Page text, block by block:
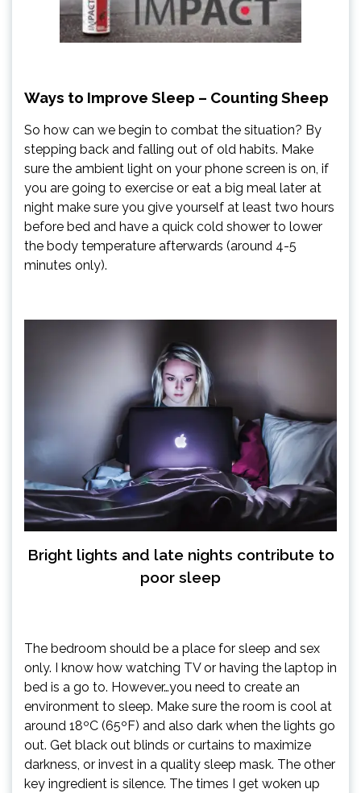
Ways to Improve Sleep – Counting Sheep
So how can we begin to combat the situation? By
stepping back and falling out of old habits. Make
sure the ambient light on your phone screen is on, if
you are going to exercise or eat a big meal later at
night make sure you give yourself at least two hours
before bed and have a quick cold shower to lower
the body temperature afterwards (around 4-5
minutes only).
Bright lights and late nights contribute to
poor sleep
The bedroom should be a place for sleep and sex
only. I know how watching TV or having the laptop in
bed is a go to. However…you need to create an
environment to sleep. Make sure the room is cool at
around 18ºC (65ºF) and also dark when the lights go
out. Get black out blinds or curtains to maximize
darkness, or invest in a quality sleep mask. The other
key ingredient is silence. The times I get woken up